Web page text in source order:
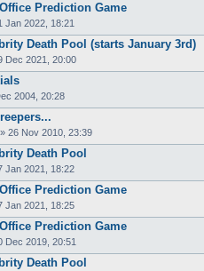
Prediction Game
Jan 2022, 18:21
Death Pool (starts January 3rd)
Dec 2021, 20:00
2004, 20:28
» 26 Nov 2010, 23:39
Death Pool
Jan 2021, 18:22
Prediction Game
Jan 2021, 18:25
Prediction Game
Dec 2019, 20:51
Death Pool